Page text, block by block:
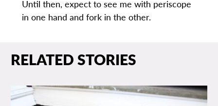
Until then, expect to see me with periscope
in one hand and fork in the other.
RELATED STORIES